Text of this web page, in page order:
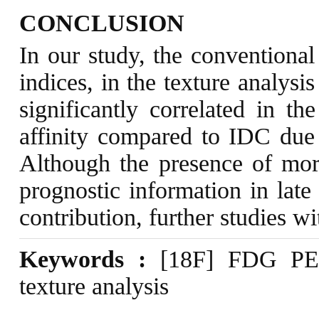
CONCLUSION
In our study, the
indices, in the texture
significantly correlated in
affinity compared to IDC
Although the presence of
prognostic information in late
contribution, further studies
Keywords : [18F] FDG
texture analysis